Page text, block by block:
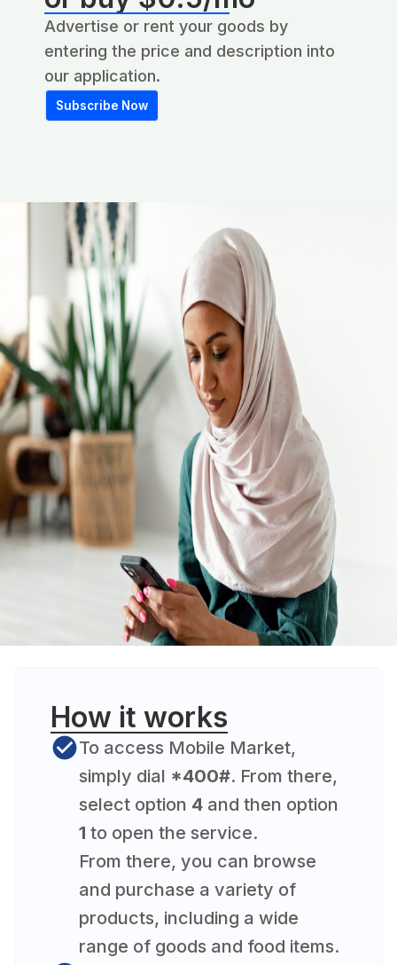
Advertise or rent your goods by
entering the price and description into
our application.
Subscribe Now
How it works
To access Mobile Market,
simply dial *400#. From there,
select option 4 and then option
1 to open the service.
From there, you can browse
and purchase a variety of
products, including a wide
range of goods and food items.